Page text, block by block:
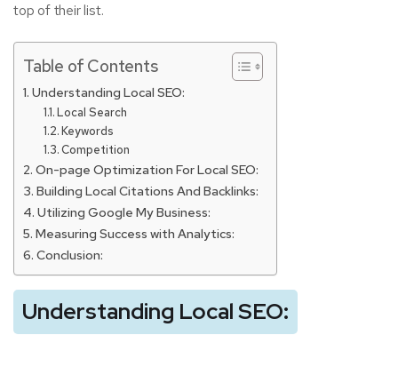
top of their list.
Table of Contents
Understanding Local SEO:
Local Search
Keywords
Competition
On-page Optimization For Local SEO:
Building Local Citations And Backlinks:
Utilizing Google My Business:
Measuring Success with Analytics:
Conclusion:
Understanding Local SEO: